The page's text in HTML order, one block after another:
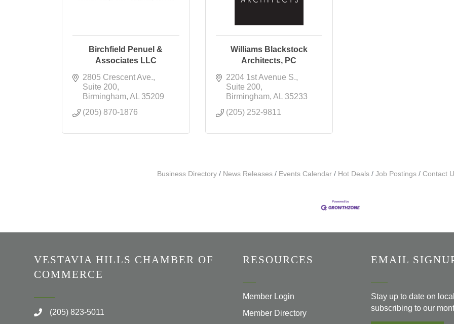
Birchfield Penuel &
Associates LLC
2805 Crescent Ave.
Suite 200
Birmingham AL
35209
(205) 870-1876
Williams Blackstock
Architects, PC
2204 1st Avenue S.
Suite 200
Birmingham AL
35233
(205) 252-9811
Business Directory News Releases Events Calendar Hot Deals Job Postings Contact
VESTAVIA HILLS CHAMBER OF
COMMERCE
(205) 823-5011
RESOURCES
Member Login
Member Directory
EMAIL
Stay up to date on
subscribing to our